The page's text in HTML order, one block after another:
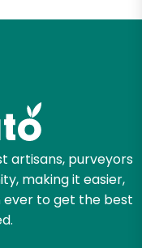
artisans, purveyors
making it easier,
to get the best